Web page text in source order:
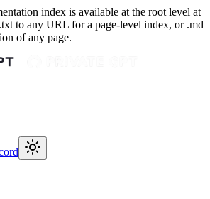
index is available at the root level at
to any URL for a page-level index, or .md
of any page.